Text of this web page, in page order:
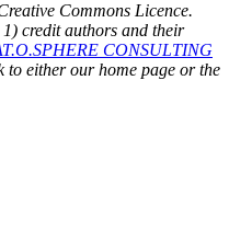
Commons Licence.
credit authors and their
CONSULTING
to either our home page or the